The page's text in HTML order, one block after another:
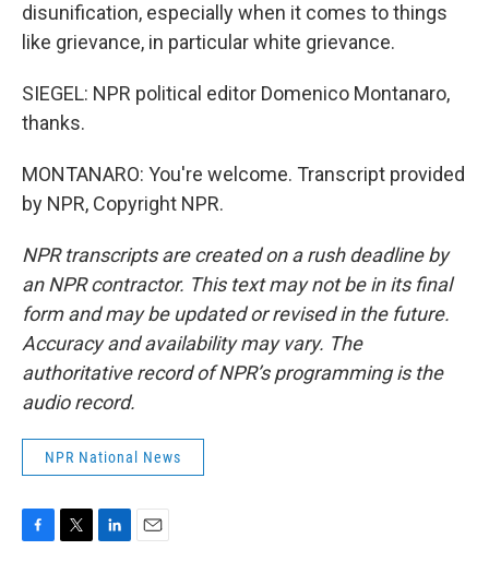
disunification, especially when it comes to things
like grievance, in particular white grievance.
SIEGEL: NPR political editor Domenico Montanaro,
thanks.
MONTANARO: You're welcome. Transcript provided
by NPR, Copyright NPR.
NPR transcripts are created on a rush deadline by
an NPR contractor. This text may not be in its final
form and may be updated or revised in the future.
Accuracy and availability may vary. The
authoritative record of NPR’s programming is the
audio record.
NPR National News